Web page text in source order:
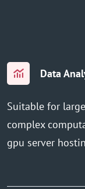
Data
Suitable for
complex
gpu server